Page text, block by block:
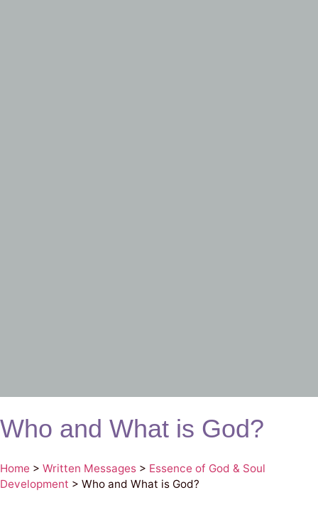
Who and What is God?
Home > Written Messages > Essence of God & Soul
Development > Who and What is God?